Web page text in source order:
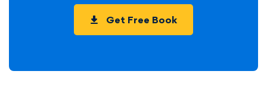
Get Free Book